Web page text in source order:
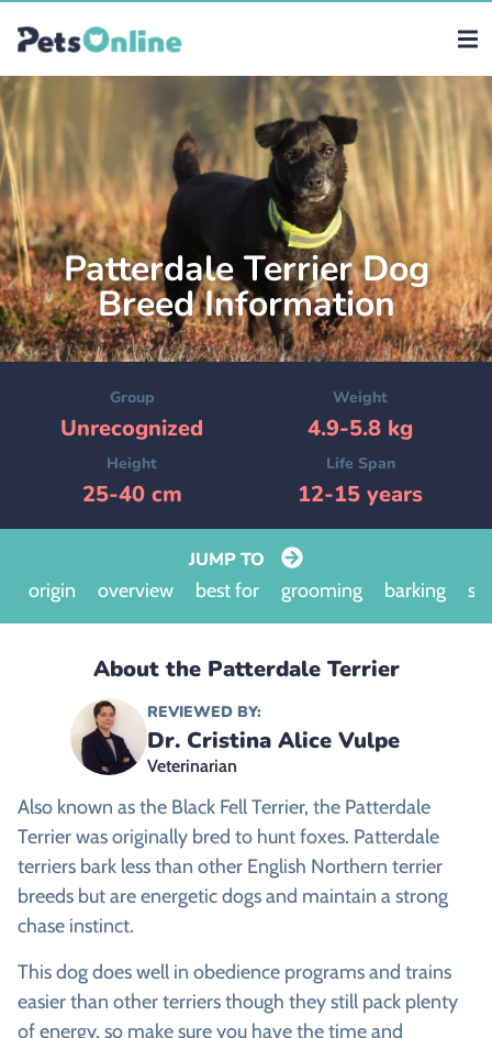
Patterdale Terrier Dog
Breed Information
Group
Unrecognized
Weight
4.9-5.8 kg
Height
25-40 cm
Life Span
12-15 years
JUMP TO
origin
overview best for grooming barking
About the Patterdale Terrier
REVIEWED BY:
Dr. Cristina Alice Vulpe
Veterinarian
Also known as the Black Fell Terrier, the Patterdale
Terrier was originally bred to hunt foxes. Patterdale
terriers bark less than other English Northern terrier
breeds but are energetic dogs and maintain a strong
chase instinct.
This dog does well in obedience programs and trains
easier than other terriers though they still pack plenty
of energy, so make sure you have the time and